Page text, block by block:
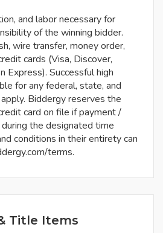
and labor necessary for
of the winning bidder.
wire transfer, money order,
cards (Visa, Discover,
Express). Successful high
for any federal, state, and
Biddergy reserves the
card on file if payment /
the designated time
conditions in their entirety can
terms.
Title Items